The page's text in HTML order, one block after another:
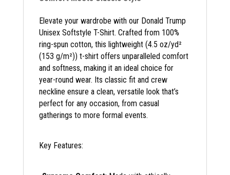
Elevate your wardrobe with our Donald Trump
Unisex Softstyle T-Shirt. Crafted from 100%
ring-spun cotton, this lightweight (4.5 oz/yd²
(153 g/m²)) t-shirt offers unparalleled comfort
and softness, making it an ideal choice for
year-round wear. Its classic fit and crew
neckline ensure a clean, versatile look that’s
perfect for any occasion, from casual
gatherings to more formal events.
Key Features: